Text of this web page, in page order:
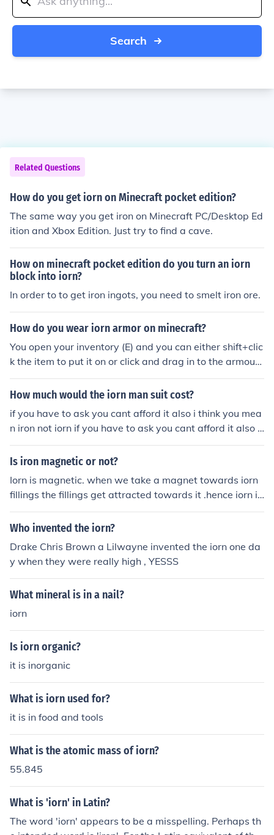
Search
Related Questions
How do you get iorn on Minecraft pocket edition?
The same way you get iron on Minecraft PC/Desktop Ed
ition and Xbox Edition. Just try to find a cave.
How on minecraft pocket edition do you turn an iorn
block into iorn?
In order to to get iron ingots, you need to smelt iron ore.
How do you wear iorn armor on minecraft?
You open your inventory (E) and you can either shift+clic
k the item to put it on or click and drag in to the armour
slots next to your player
How much would the iorn man suit cost?
if you have to ask you cant afford it also i think you mea
n iron not iorn if you have to ask you cant afford it also i
think you mean iron not iorn
Is iron magnetic or not?
Iorn is magnetic. when we take a magnet towards iorn
fillings the fillings get attracted towards it .hence iorn is
magnetic
Who invented the iorn?
Drake Chris Brown a Lilwayne invented the iorn one da
y when they were really high , YESSS
What mineral is in a nail?
iorn
Is iorn organic?
it is inorganic
What is iorn used for?
it is in food and tools
What is the atomic mass of iorn?
55.845
What is 'iorn' in Latin?
The word 'iorn' appears to be a misspelling. Perhaps th